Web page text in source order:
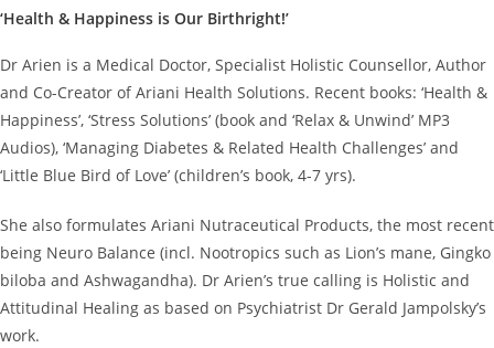
‘Health & Happiness is Our Birthright!’
Dr Arien is a Medical Doctor, Specialist Holistic Counsellor, Author
and Co-Creator of Ariani Health Solutions. Recent books: ‘Health &
Happiness’, ‘Stress Solutions’ (book and ‘Relax & Unwind’ MP3
Audios), ‘Managing Diabetes & Related Health Challenges’ and
‘Little Blue Bird of Love’ (children’s book, 4-7 yrs).
She also formulates Ariani Nutraceutical Products, the most recent
being Neuro Balance (incl. Nootropics such as Lion’s mane, Gingko
biloba and Ashwagandha). Dr Arien’s true calling is Holistic and
Attitudinal Healing as based on Psychiatrist Dr Gerald Jampolsky’s
work.